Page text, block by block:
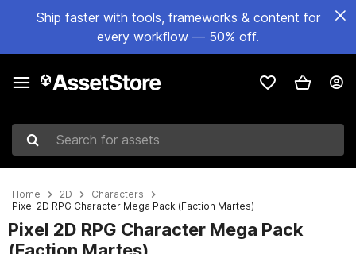
Ship faster with tools, frameworks & content for
every workflow — 50% off.
Search for assets
Home 2D
Characters
Pixel 2D RPG Character Mega Pack (Faction Martes)
Pixel 2D RPG Character Mega Pack